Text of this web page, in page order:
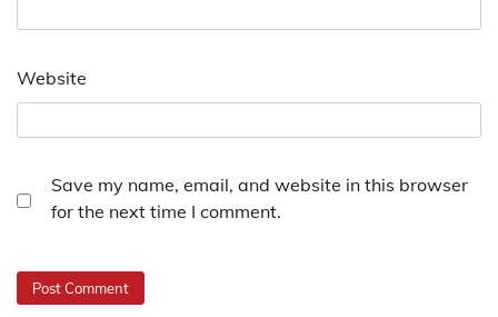
Website
Save my name, email, and website in this browser
for the next time I comment.